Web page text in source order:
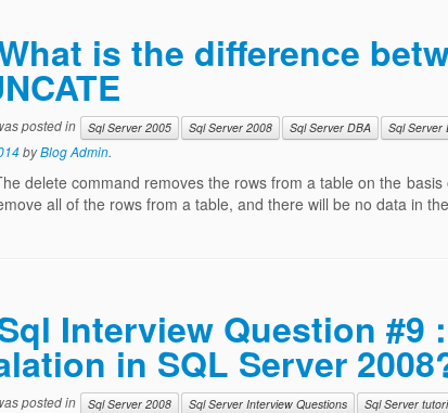
is the difference
posted in Sql Server 2005 Sql Server 2008 Sql Server DBA Sql Server
byBlog Admin.
delete command removes the rows from a table on the
all of the rows from a table, and there will be no data in
Interview Question #9
in SQL Server
posted in Sql Server 2008 Sql Server Interview Questions Sql Server